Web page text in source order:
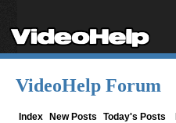
VideoHelp Forum
Index New Posts Today's Posts